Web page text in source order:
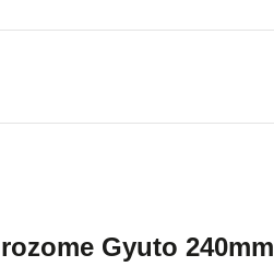
Gyuto 240mm